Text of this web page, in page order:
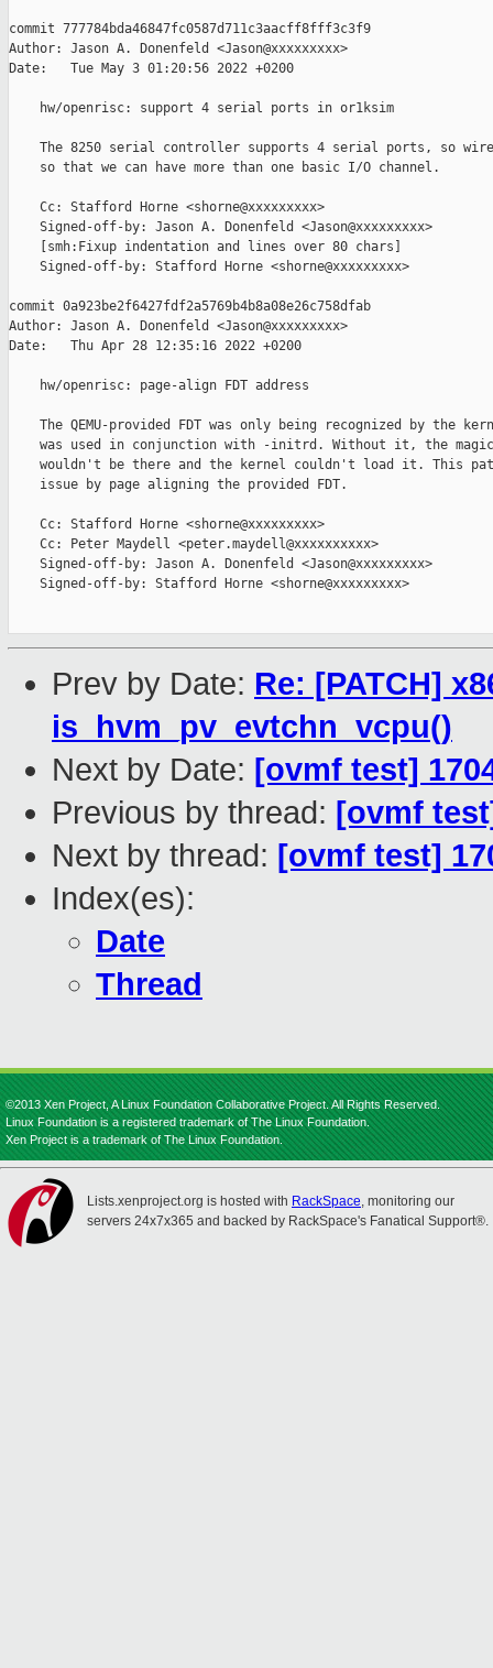
commit 777784bda46847fc0587d711c3aacff8fff3c3f9
Author: Jason A. Donenfeld <Jason@xxxxxxxxx>
Date:   Tue May 3 01:20:56 2022 +0200
    hw/openrisc: support 4 serial ports in or1ksim
The 8250 serial controller supports 4 serial ports, so
    so that we can have more than one basic I/O channel.
    Cc: Stafford Horne <shorne@xxxxxxxxx>
    Signed-off-by: Jason A. Donenfeld <Jason@xxxxxxxxx>
    [smh:Fixup indentation and lines over 80 chars]
    Signed-off-by: Stafford Horne <shorne@xxxxxxxxx>
commit 0a923be2f6427fdf2a5769b4b8a08e26c758dfab
Author: Jason A. Donenfeld <Jason@xxxxxxxxx>
Date:   Thu Apr 28 12:35:16 2022 +0200
    hw/openrisc: page-align FDT address
The QEMU-provided FDT was only being recognized by the
was used in conjunction with -initrd. Without it, the
wouldn't be there and the kernel couldn't load it. This
    issue by page aligning the provided FDT.
    Cc: Stafford Horne <shorne@xxxxxxxxx>
    Cc: Peter Maydell <peter.maydell@xxxxxxxxxx>
    Signed-off-by: Jason A. Donenfeld <Jason@xxxxxxxxx>
    Signed-off-by: Stafford Horne <shorne@xxxxxxxxx>
Prev by Date: Re: [PATCH]
is_hvm_pv_evtchn_vcpu()
Next by Date: [ovmf test]
Previous by thread: [ovmf
Next by thread: [ovmf test]
Index(es):
Date
Thread
©2013 Xen Project, A Linux Foundation Collaborative Project. All Rights Reserved.
Linux Foundation is a registered trademark of The Linux Foundation.
Xen Project is a trademark of The Linux Foundation.
Lists.xenproject.org is hosted with RackSpace, monitoring our
servers 24x7x365 and backed by RackSpace's Fanatical Support®.